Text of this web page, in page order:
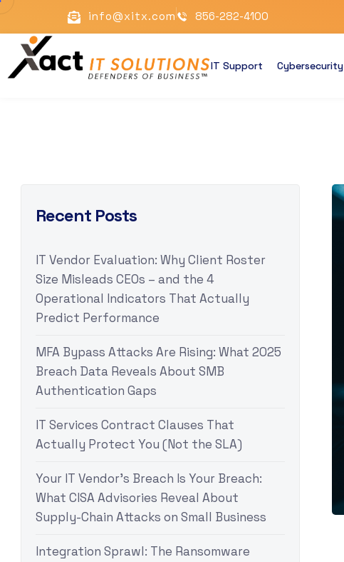
info@xitx.com 856-282-4100
IT Support Cybersecurity
Recent Posts
IT Vendor Evaluation: Why Client Roster
Size Misleads CEOs – and the 4
Operational Indicators That Actually
Predict Performance
MFA Bypass Attacks Are Rising: What 2025
Breach Data Reveals About SMB
Authentication Gaps
IT Services Contract Clauses That
Actually Protect You (Not the SLA)
Your IT Vendor’s Breach Is Your Breach:
What CISA Advisories Reveal About
Supply-Chain Attacks on Small Business
Integration Sprawl: The Ransomware